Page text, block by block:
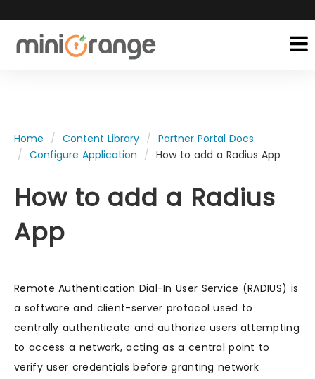
Home Content Library
Partner Portal Docs
Configure Application
How to add a Radius App
How to add a Radius
App
Remote Authentication Dial-In User Service (RADIUS) is
a software and client-server protocol used to
centrally authenticate and authorize users attempting
to access a network, acting as a central point to
verify user credentials before granting network